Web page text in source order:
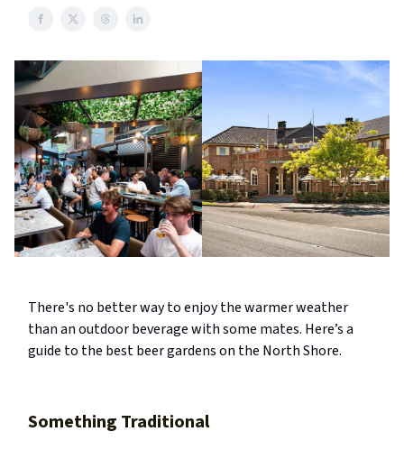
There's no better way to enjoy the warmer weather
than an outdoor beverage with some mates. Here’s a
guide to the best beer gardens on the North Shore.
Something Traditional